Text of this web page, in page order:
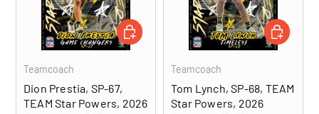
Teamcoach
Dion Prestia, SP-67,
TEAM Star Powers, 2026
ADD TO CART
Teamcoach
Tom Lynch, SP-68, TEAM
Star Powers, 2026
ADD TO